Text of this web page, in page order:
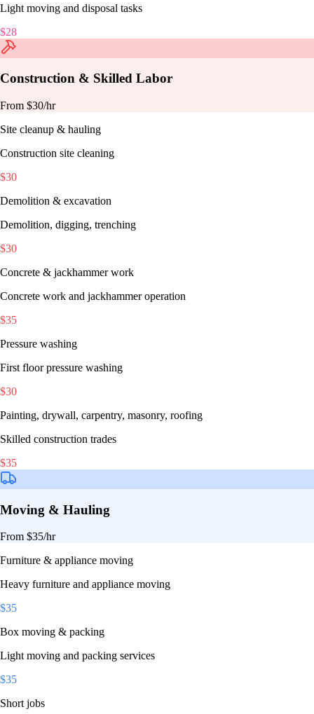
Light moving and disposal tasks
$28
Construction & Skilled Labor
From $30/hr
Site cleanup & hauling
Construction site cleaning
$30
Demolition & excavation
Demolition, digging, trenching
$30
Concrete & jackhammer work
Concrete work and jackhammer operation
$35
Pressure washing
First floor pressure washing
$30
Painting, drywall, carpentry, masonry, roofing
Skilled construction trades
$35
Moving & Hauling
From $35/hr
Furniture & appliance moving
Heavy furniture and appliance moving
$35
Box moving & packing
Light moving and packing services
$35
Short jobs